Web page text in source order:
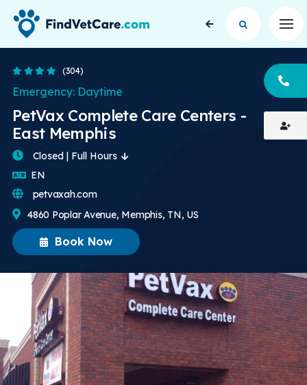
4.3 Stars
(304)
PetVax Complete Care Centers -
East Memphis
Emergency: Daytime
Book Now
Closed | Full Hours
EN
4860 Poplar Avenue, Memphis, TN, US
petvaxah.com